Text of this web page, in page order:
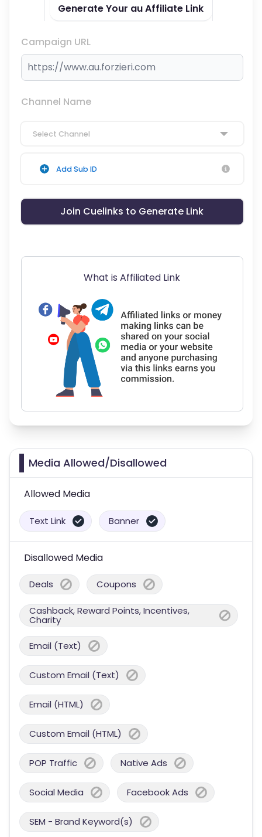
Generate Your au Affiliate Link
Campaign URL
Channel Name
Select Channel
Add Sub ID
Join Cuelinks to Generate Link
What is Affiliated Link
Media Allowed/Disallowed
Allowed Media
Text Link Banner
Disallowed Media
Deals Coupons
Cashback, Reward Points, Incentives,
Charity
Email (Text)
Custom Email (Text)
Email (HTML)
Custom Email (HTML)
POP Traffic Native Ads
Social Media Facebook Ads
SEM - Brand Keyword(s)